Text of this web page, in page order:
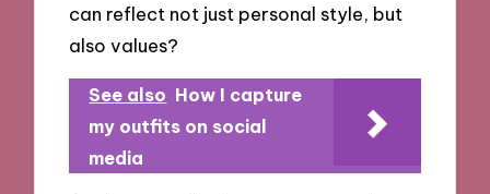
can reflect not just personal style, but
also values?
See also How I capture
my outfits on social
media